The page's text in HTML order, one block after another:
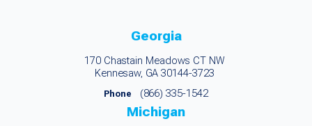
Georgia
170 Chastain Meadows CT NW
Kennesaw, GA 30144-3723
Phone (866) 335-1542
Michigan